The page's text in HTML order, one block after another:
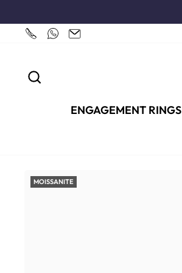
content
ENGAGEMENT RINGS
MOISSANITE